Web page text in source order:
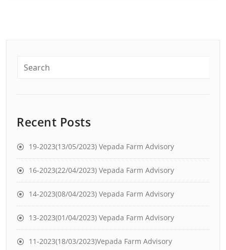
Recent Posts
19-2023(13/05/2023) Vepada Farm Advisory
16-2023(22/04/2023) Vepada Farm Advisory
14-2023(08/04/2023) Vepada Farm Advisory
13-2023(01/04/2023) Vepada Farm Advisory
11-2023(18/03/2023)Vepada Farm Advisory